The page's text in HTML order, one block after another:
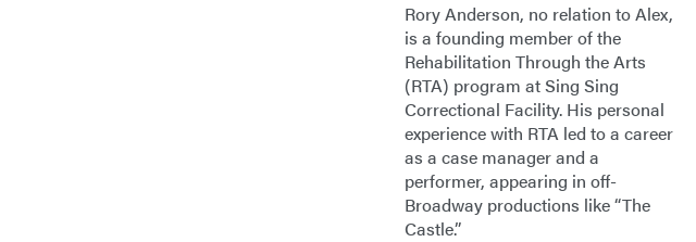
Rory Anderson, no relation to Alex,
is a founding member of the
Rehabilitation Through the Arts
(RTA) program at Sing Sing
Correctional Facility. His personal
experience with RTA led to a career
as a case manager and a
performer, appearing in off-
Broadway productions like “The
Castle.”